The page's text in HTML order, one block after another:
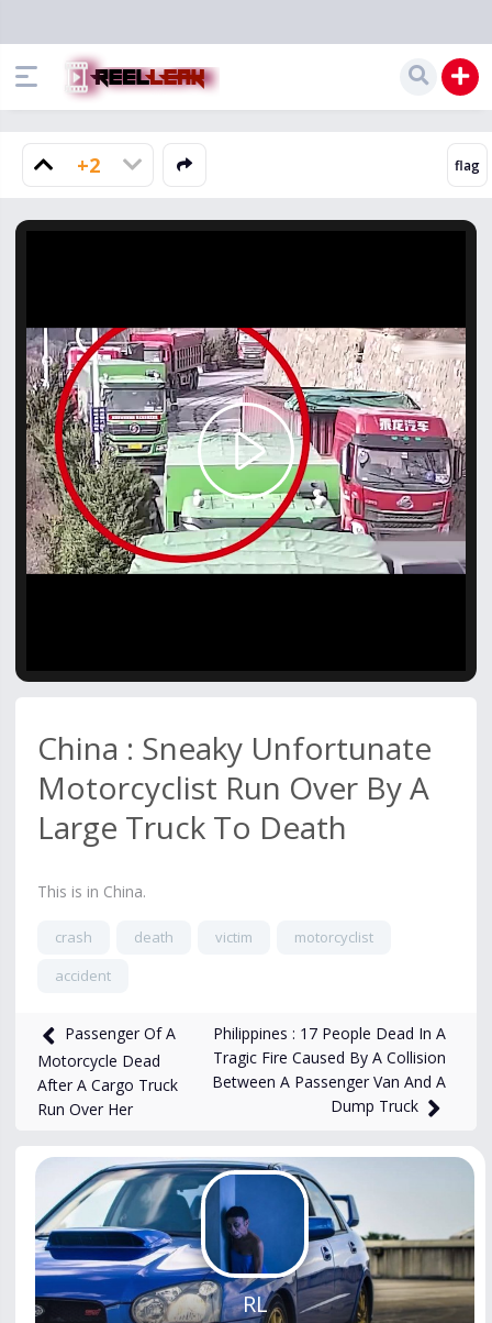
+2
Play
Video
China : Sneaky Unfortunate
Motorcyclist Run Over By A
Large Truck To Death
This is in China.
crash death victim
motorcyclist
accident
5,524views Mar 26, 2024
Passenger Of A
Motorcycle Dead
After A Cargo Truck
Run Over Her
Philippines : 17 People Dead In A
Tragic Fire Caused By A Collision
Between A Passenger Van And A
Dump Truck
RL